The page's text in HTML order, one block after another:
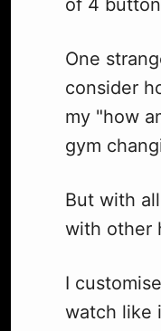
One
consider
my "how
gym
But with
with other
I
watch like